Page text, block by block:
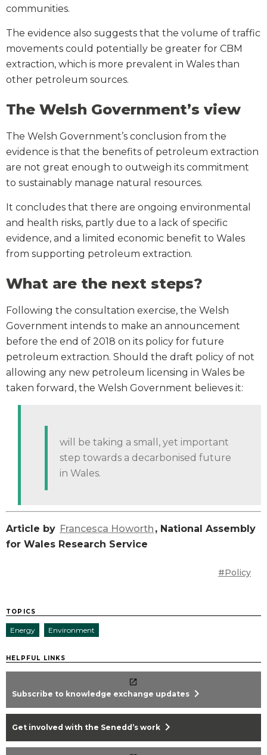
communities.
The evidence also suggests that the volume of traffic
movements could potentially be greater for CBM
extraction, which is more prevalent in Wales than
other petroleum sources.
The Welsh Government’s view
The Welsh Government’s conclusion from the
evidence is that the benefits of petroleum extraction
are not great enough to outweigh its commitment
to sustainably manage natural resources.
It concludes that there are ongoing environmental
and health risks, partly due to a lack of specific
evidence, and a limited economic benefit to Wales
from supporting petroleum extraction.
What are the next steps?
Following the consultation exercise, the Welsh
Government intends to make an announcement
before the end of 2018 on its policy for future
petroleum extraction. Should the draft policy of not
allowing any new petroleum licensing in Wales be
taken forward, the Welsh Government believes it:
will be taking a small, yet important
step towards a decarbonised future
in Wales.
Article by Francesca Howorth , National Assembly
for Wales Research Service
#Policy
TOPICS
Energy Environment
HELPFUL LINKS
Subscribe to knowledge exchange updates chevron_right
Get involved with the Senedd’s work chevron_right